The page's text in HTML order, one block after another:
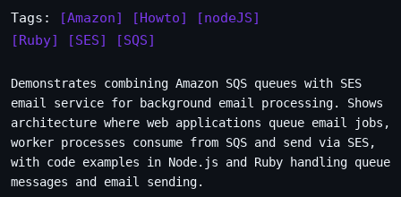
Tags:
[Amazon] [Howto]
[nodeJS]
[Ruby]
[SES] [SQS]
Demonstrates combining Amazon SQS queues with SES
email service for background email processing. Shows
architecture where web applications queue email jobs,
worker processes consume from SQS and send via SES,
with code examples in Node.js and Ruby handling queue
messages and email sending.